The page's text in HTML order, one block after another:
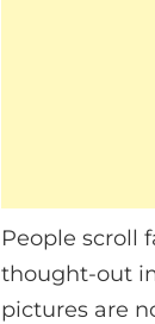
People scroll
thought-out
pictures are